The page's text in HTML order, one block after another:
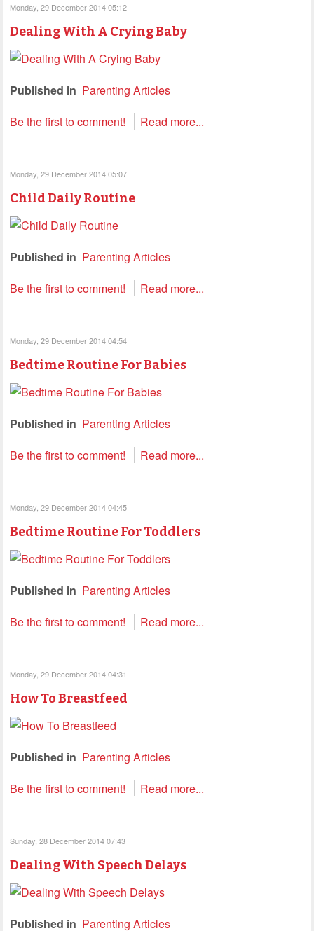
Monday, 29 December 2014 05:12
Dealing With A Crying Baby
Published in Parenting Articles
Be the first to comment!
Read more...
Monday, 29 December 2014 05:07
Child Daily Routine
Published in Parenting Articles
Be the first to comment!
Read more...
Monday, 29 December 2014 04:54
Bedtime Routine For Babies
Published in Parenting Articles
Be the first to comment!
Read more...
Monday, 29 December 2014 04:45
Bedtime Routine For Toddlers
Published in Parenting Articles
Be the first to comment!
Read more...
Monday, 29 December 2014 04:31
How To Breastfeed
Published in Parenting Articles
Be the first to comment!
Read more...
Sunday, 28 December 2014 07:43
Dealing With Speech Delays
Published in Parenting Articles